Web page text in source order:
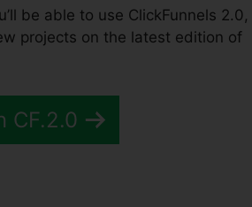
be able to use ClickFunnels 2.0,
projects on the latest edition of
CF.2.0